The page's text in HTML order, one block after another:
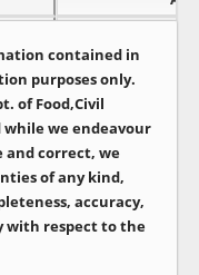
contained in
purposes only.
of Food,Civil
while we endeavour
correct, we
of any kind,
accuracy,
with respect to the